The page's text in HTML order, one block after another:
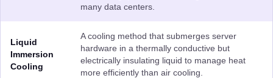
many data centers.
Liquid
Immersion
Cooling
A cooling method that submerges server
hardware in a thermally conductive but
electrically insulating liquid to manage heat
more efficiently than air cooling.